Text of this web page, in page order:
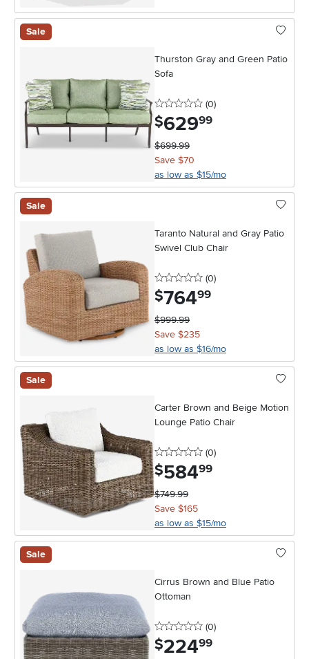
Sale
Thurston Gray and Green Patio
Sofa
0 stars
(0reviews
)
$629.99
$699.99
Save $70
as low as $15/mo
Sale
Taranto Natural and Gray Patio
Swivel Club Chair
0 stars
(0reviews
)
$764.99
$999.99
Save $235
as low as $16/mo
Sale
Carter Brown and Beige Motion
Lounge Patio Chair
0 stars
(0reviews
)
$584.99
$749.99
Save $165
as low as $15/mo
Sale
Cirrus Brown and Blue Patio
Ottoman
0 stars
(0reviews
)
$224.99